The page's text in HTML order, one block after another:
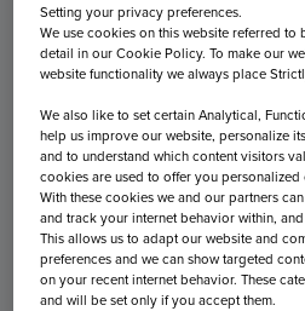
Level 4
Setting your privacy preferences.
We use cookies on this website referred
detail in our Cookie Policy. To make our
website functionality we always place
We also like to set certain Analytical,
help us improve our website, personalize
and to understand which content visitors
cookies are used to offer you personalized
With these cookies we and our partners
and track your internet behavior within,
This allows us to adapt our website and
preferences and we can show targeted
on your recent internet behavior. These
and will be set only if you accept them.